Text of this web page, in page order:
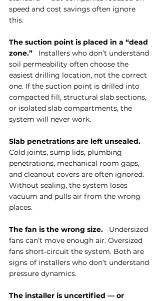
speed and cost savings often ignore
this.
The suction point is placed in a “dead
zone.” Installers who don’t understand
soil permeability often choose the
easiest drilling location, not the correct
one. If the suction point is drilled into
compacted fill, structural slab sections,
or isolated slab compartments, the
system will never work.
Slab penetrations are left unsealed.
Cold joints, sump lids, plumbing
penetrations, mechanical room gaps,
and cleanout covers are often ignored.
Without sealing, the system loses
vacuum and pulls air from the wrong
places.
The fan is the wrong size. Undersized
fans can’t move enough air. Oversized
fans short‑circuit the system. Both are
signs of installers who don’t understand
pressure dynamics.
The installer is uncertified — or